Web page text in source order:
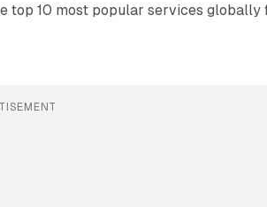
top 10 most popular services globally